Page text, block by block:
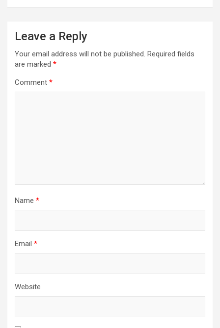
Leave a Reply
Your email address will not be published. Required fields
are marked *
Comment *
Name *
Email *
Website